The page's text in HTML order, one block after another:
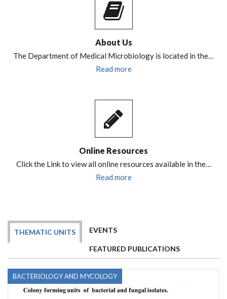
About Us
The Department of Medical Microbiology is located in the…
Read more
Online Resources
Click the Link to view all online resources available in the…
Read more
THEMATIC UNITS EVENTS
FEATURED PUBLICATIONS
BACTERIOLOGY AND MYCOLOGY